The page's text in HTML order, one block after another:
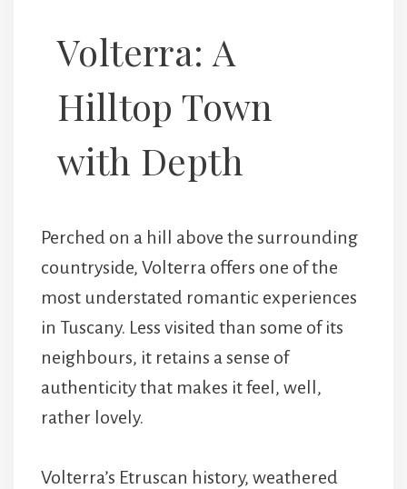
Volterra: A
Hilltop Town
with Depth
Perched on a hill above the surrounding
countryside, Volterra offers one of the
most understated romantic experiences
in Tuscany. Less visited than some of its
neighbours, it retains a sense of
authenticity that makes it feel, well,
rather lovely.
Volterra’s Etruscan history, weathered